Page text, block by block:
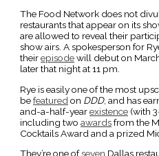
The Food Network does not
restaurants that appear on its
are allowed to reveal their
show airs. A spokesperson for
theirepisodewill debut on
later that night at 11 pm.
Rye is easily one of the most
befeatured on DDD, and has
and-a-half-yearexistence (with
including twoawardsfrom the
Cocktails Award and a prized
They’re one ofseven Dallas